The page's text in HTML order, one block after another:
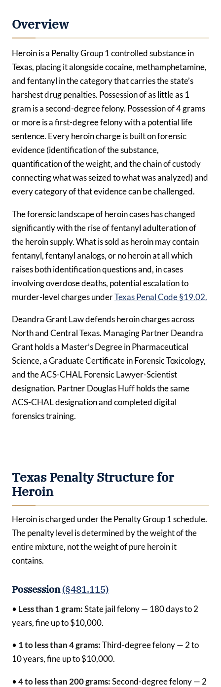
Overview
Heroin is a Penalty Group 1 controlled substance in
Texas, placing it alongside cocaine, methamphetamine,
and fentanyl in the category that carries the state’s
harshest drug penalties. Possession of as little as 1
gram is a second-degree felony. Possession of 4 grams
or more is a first-degree felony with a potential life
sentence. Every heroin charge is built on forensic
evidence (identification of the substance,
quantification of the weight, and the chain of custody
connecting what was seized to what was analyzed) and
every category of that evidence can be challenged.
The forensic landscape of heroin cases has changed
significantly with the rise of fentanyl adulteration of
the heroin supply. What is sold as heroin may contain
fentanyl, fentanyl analogs, or no heroin at all which
raises both identification questions and, in cases
involving overdose deaths, potential escalation to
murder-level charges underTexas Penal Code §19.02.
Deandra Grant Law defends heroin charges across
North and Central Texas. Managing Partner Deandra
Grant holds a Master’s Degree in Pharmaceutical
Science, a Graduate Certificate in Forensic Toxicology,
and the ACS-CHAL Forensic Lawyer-Scientist
designation. Partner Douglas Huff holds the same
ACS-CHAL designation and completed digital
forensics training.
Texas Penalty Structure for
Heroin
Heroin is charged under the Penalty Group 1 schedule.
The penalty level is determined by the weight of the
entire mixture, not the weight of pure heroin it
contains.
Possession(§481.115)
• Less than 1 gram:State jail felony — 180 days to 2
years, fine up to $10,000.
• 1 to less than 4 grams:Third-degree felony — 2 to
10 years, fine up to $10,000.
• 4 to less than 200 grams:Second-degree felony — 2